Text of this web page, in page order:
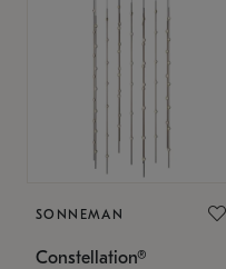
SONNEMAN
Constellation®